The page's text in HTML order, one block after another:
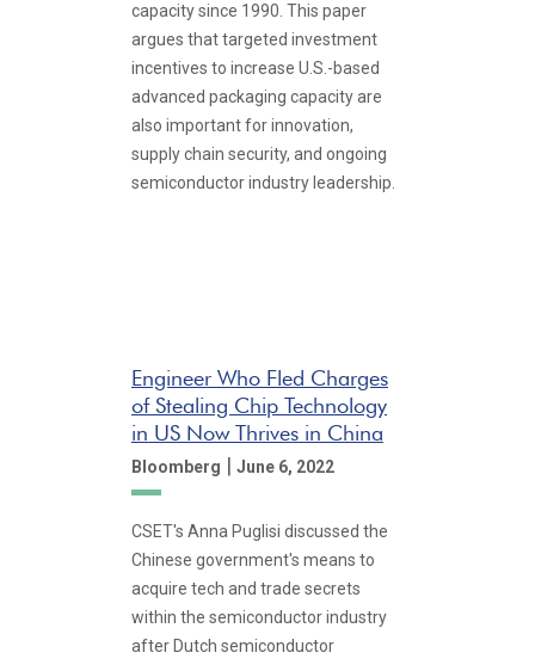
capacity since 1990. This paper
argues that targeted investment
incentives to increase U.S.-based
advanced packaging capacity are
also important for innovation,
supply chain security, and ongoing
semiconductor industry leadership.
Engineer Who Fled Charges
of Stealing Chip Technology
in US Now Thrives in China
Bloomberg | June 6, 2022
CSET's Anna Puglisi discussed the
Chinese government's means to
acquire tech and trade secrets
within the semiconductor industry
after Dutch semiconductor